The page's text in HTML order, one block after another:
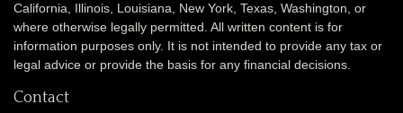
California, Illinois, Louisiana, New York, Texas, Washington, or
where otherwise legally permitted. All written content is for
information purposes only. It is not intended to provide any tax or
legal advice or provide the basis for any financial decisions.
Contact